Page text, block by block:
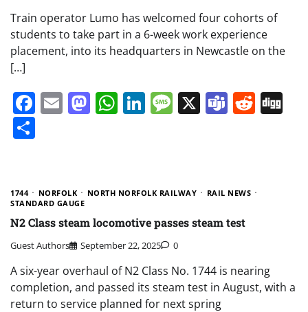
Train operator Lumo has welcomed four cohorts of
students to take part in a 6-week work experience
placement, into its headquarters in Newcastle on the
[…]
Facebook
EmailMastodon
WhatsApp
LinkedIn
Message
X Teams
1744 NORFOLK NORTH NORFOLK RAILWAY
RAIL NEWS
STANDARD GAUGE
N2 Class steam locomotive passes steam test
Guest Authors September 22, 2025 0
A six-year overhaul of N2 Class No. 1744 is nearing
completion, and passed its steam test in August, with a
return to service planned for next spring